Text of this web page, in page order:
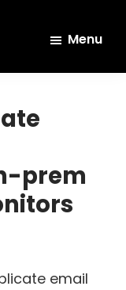
Menu
prem
email